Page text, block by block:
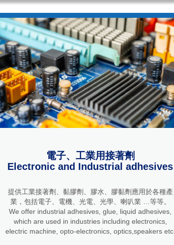
電子、工業用接著劑
Electronic and Industrial adhesives
提供工業接著劑、黏膠劑、膠水、膠黏劑應用於各種產
業，包括電子、電機、光電、光學、喇叭業 …等等。
We offer industrial adhesives, glue, liquid adhesives,
which are used in industries including electronics,
electric machine, opto-electronics, optics,speakers etc.